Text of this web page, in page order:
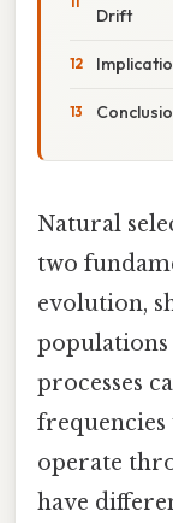
Drift
Natural
two
evolution,
processes
operate
have